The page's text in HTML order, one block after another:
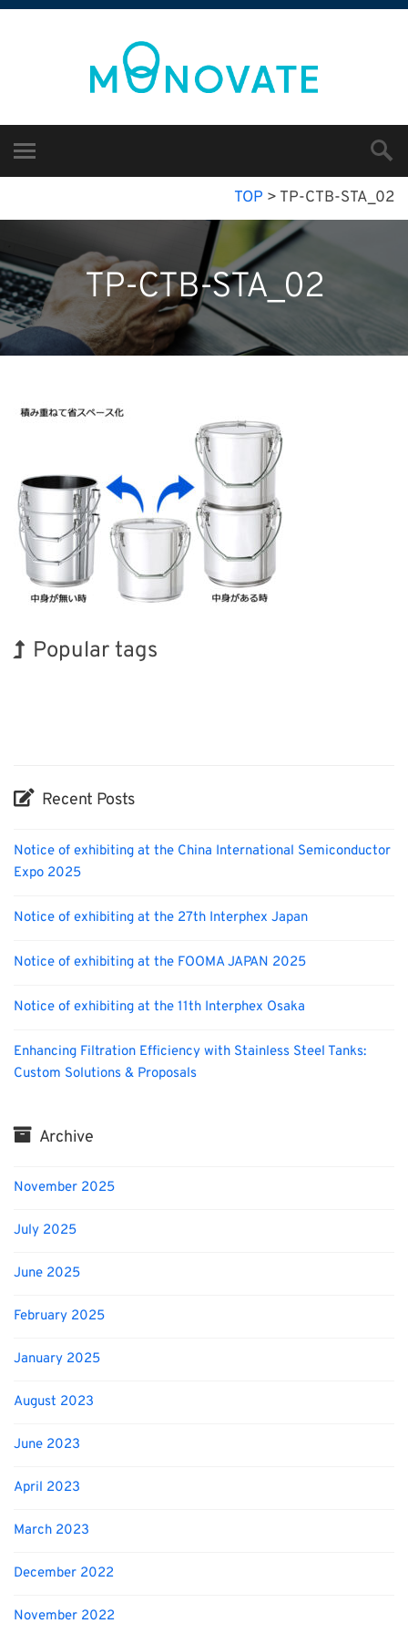
TOP > TP-CTB-STA_02
TP-CTB-STA_02
Popular tags
Recent Posts
Notice of exhibiting at the China International Semiconductor
Expo 2025
Notice of exhibiting at the 27th Interphex Japan
Notice of exhibiting at the FOOMA JAPAN 2025
Notice of exhibiting at the 11th Interphex Osaka
Enhancing Filtration Efficiency with Stainless Steel Tanks:
Custom Solutions & Proposals
Archive
November 2025
July 2025
June 2025
February 2025
January 2025
August 2023
June 2023
April 2023
March 2023
December 2022
November 2022